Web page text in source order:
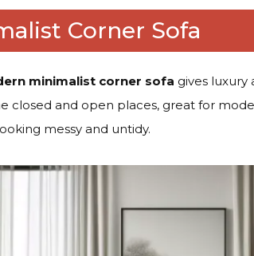
Corner Sofa
minimalist corner sofa gives luxury
closed and open places, great for
messy and untidy.